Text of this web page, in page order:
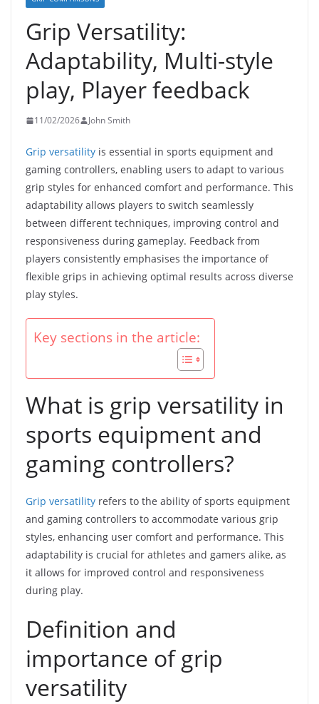
Grip Versatility:
Adaptability, Multi-style
play, Player feedback
11/02/2026 John Smith
Grip versatility is essential in sports equipment and
gaming controllers, enabling users to adapt to various
grip styles for enhanced comfort and performance. This
adaptability allows players to switch seamlessly
between different techniques, improving control and
responsiveness during gameplay. Feedback from
players consistently emphasises the importance of
flexible grips in achieving optimal results across diverse
play styles.
Key sections in the article:
What is grip versatility in
sports equipment and
gaming controllers?
Grip versatility refers to the ability of sports equipment
and gaming controllers to accommodate various grip
styles, enhancing user comfort and performance. This
adaptability is crucial for athletes and gamers alike, as
it allows for improved control and responsiveness
during play.
Definition and
importance of grip
versatility